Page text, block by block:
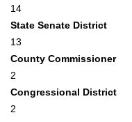
14
State Senate District
13
County Commissioner
2
Congressional District
2